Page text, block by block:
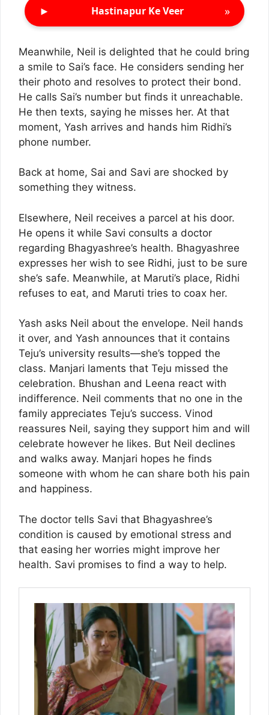
► Hastinapur Ke Veer »
Meanwhile, Neil is delighted that he could bring
a smile to Sai’s face. He considers sending her
their photo and resolves to protect their bond.
He calls Sai’s number but finds it unreachable.
He then texts, saying he misses her. At that
moment, Yash arrives and hands him Ridhi’s
phone number.
Back at home, Sai and Savi are shocked by
something they witness.
Elsewhere, Neil receives a parcel at his door.
He opens it while Savi consults a doctor
regarding Bhagyashree’s health. Bhagyashree
expresses her wish to see Ridhi, just to be sure
she’s safe. Meanwhile, at Maruti’s place, Ridhi
refuses to eat, and Maruti tries to coax her.
Yash asks Neil about the envelope. Neil hands
it over, and Yash announces that it contains
Teju’s university results—she’s topped the
class. Manjari laments that Teju missed the
celebration. Bhushan and Leena react with
indifference. Neil comments that no one in the
family appreciates Teju’s success. Vinod
reassures Neil, saying they support him and will
celebrate however he likes. But Neil declines
and walks away. Manjari hopes he finds
someone with whom he can share both his pain
and happiness.
The doctor tells Savi that Bhagyashree’s
condition is caused by emotional stress and
that easing her worries might improve her
health. Savi promises to find a way to help.